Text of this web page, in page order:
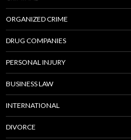
ORGANIZED CRIME
DRUG COMPANIES
PERSONAL INJURY
BUSINESS LAW
INTERNATIONAL
DIVORCE